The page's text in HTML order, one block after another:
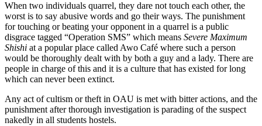
When two individuals quarrel, they dare not touch each other, the
worst is to say abusive words and go their ways. The punishment
for touching or beating your opponent in a quarrel is a public
disgrace tagged “Operation SMS” which means Severe Maximum
Shishi at a popular place called Awo Café where such a person
would be thoroughly dealt with by both a guy and a lady. There are
people in charge of this and it is a culture that has existed for long
which can never been extinct.
Any act of cultism or theft in OAU is met with bitter actions, and the
punishment after thorough investigation is parading of the suspect
nakedly in all students hostels.